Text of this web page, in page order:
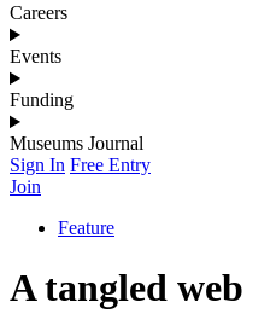
Careers
Events
Funding
Museums Journal
Sign In Free Entry
Join
Feature
A tangled web